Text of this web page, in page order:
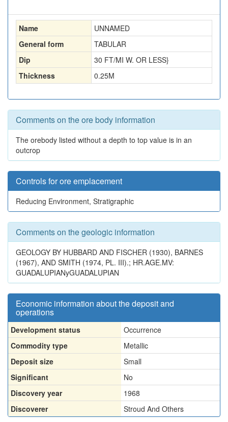
Name
UNNAMED
General form
TABULAR
Dip
30 FT/MI W. OR LESS}
Thickness
0.25M
Comments on the ore body information
The orebody listed without a depth to top value is in an
outcrop
Controls for ore emplacement
Reducing Environment, Stratigraphic
Comments on the geologic information
GEOLOGY BY HUBBARD AND FISCHER (1930), BARNES
(1967), AND SMITH (1974, PL. III).; HR.AGE.MV:
GUADALUPIANyGUADALUPIAN
Economic information about the deposit and
operations
Development status
Occurrence
Commodity type
Metallic
Deposit size
Small
Significant
No
Discovery year
1968
Discoverer
Stroud And Others